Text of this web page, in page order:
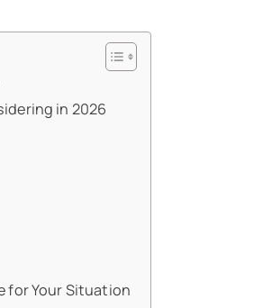
in 2026
for Your Situation